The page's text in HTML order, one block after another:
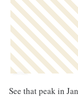
See that peak in